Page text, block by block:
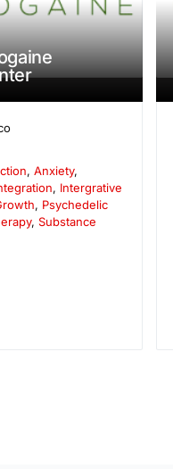
,Anxiety,
, Intergrative
, Psychedelic
, Substance